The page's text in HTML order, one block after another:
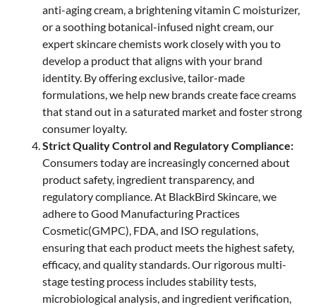
anti-aging cream, a brightening vitamin C moisturizer,
or a soothing botanical-infused night cream, our
expert skincare chemists work closely with you to
develop a product that aligns with your brand
identity. By offering exclusive, tailor-made
formulations, we help new brands create face creams
that stand out in a saturated market and foster strong
consumer loyalty.
Strict Quality Control and Regulatory Compliance:
Consumers today are increasingly concerned about
product safety, ingredient transparency, and
regulatory compliance. At BlackBird Skincare, we
adhere to Good Manufacturing Practices
Cosmetic(GMPC), FDA, and ISO regulations,
ensuring that each product meets the highest safety,
efficacy, and quality standards. Our rigorous multi-
stage testing process includes stability tests,
microbiological analysis, and ingredient verification,